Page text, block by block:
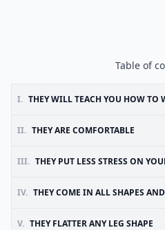
Table of
I. THEY WILL TEACH YOU HOW TO
II. THEY ARE COMFORTABLE
III. THEY PUT LESS STRESS ON
IV. THEY COME IN ALL SHAPES
V. THEY FLATTER ANY LEG SHAPE